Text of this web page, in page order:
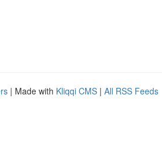
| Made with Kliqqi CMS | All RSS Feeds